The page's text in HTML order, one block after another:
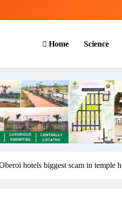
Home Science
hotels biggest scam in temple